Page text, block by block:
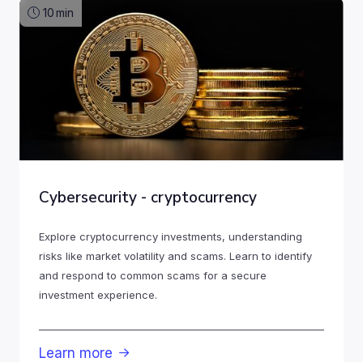
10min
Cybersecurity - cryptocurrency
Explore cryptocurrency investments, understanding
risks like market volatility and scams. Learn to identify
and respond to common scams for a secure
investment experience.
Learn more 